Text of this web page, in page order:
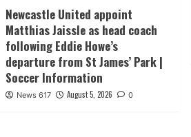
Newcastle United appoint
Matthias Jaissle as head coach
following Eddie Howe’s
departure from St James’ Park |
Soccer Information
News 617 August 5, 2026 0